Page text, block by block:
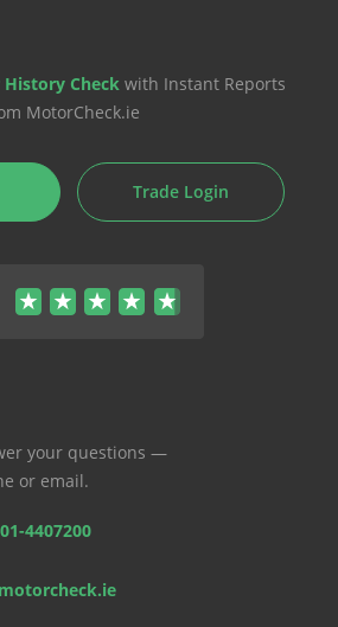
History Check with Instant Reports
MotorCheck.ie
Trade Login
your questions —
or email.
01-4407200